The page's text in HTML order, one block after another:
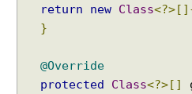
return
new Class
}
@Override
protected
Class<?>[]